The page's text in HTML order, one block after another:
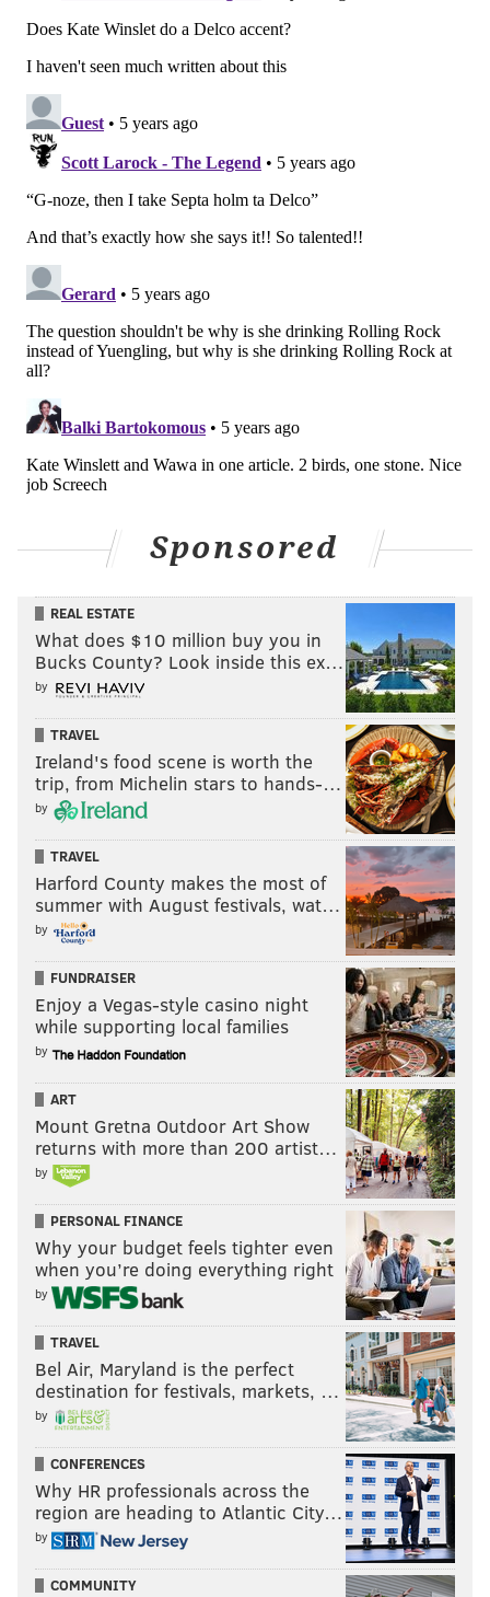
Sponsored
REAL ESTATE
What does $10 million buy you in
Bucks County? Look inside this ex…
by
TRAVEL
Ireland's food scene is worth the
trip, from Michelin stars to hands-…
by
TRAVEL
Harford County makes the most of
summer with August festivals, wat…
by
FUNDRAISER
Enjoy a Vegas-style casino night
while supporting local families
by
ART
Mount Gretna Outdoor Art Show
returns with more than 200 artist…
by
PERSONAL FINANCE
Why your budget feels tighter even
when you’re doing everything right
by
TRAVEL
Bel Air, Maryland is the perfect
destination for festivals, markets, …
by
CONFERENCES
Why HR professionals across the
region are heading to Atlantic City…
by
COMMUNITY